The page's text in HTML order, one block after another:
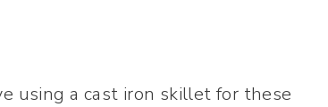
using a cast iron skillet for these